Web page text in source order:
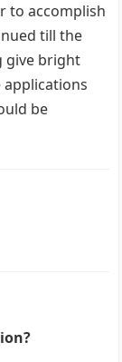
to accomplish
till the
give bright
be